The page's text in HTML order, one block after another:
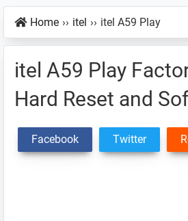
Home ›› itel ›› itel A59 Play
itel A59 Play
Hard Reset and
Facebook Twitter